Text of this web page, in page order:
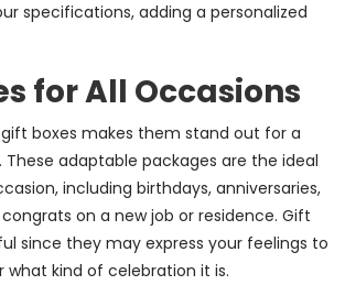
specifications, adding a personalized
for All Occasions
boxes makes them stand out for a
adaptable packages are the ideal
including birthdays, anniversaries,
on a new job or residence. Gift
since they may express your feelings to
kind of celebration it is.